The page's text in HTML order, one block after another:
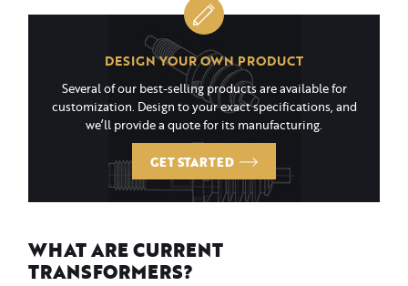
DESIGN YOUR OWN PRODUCT
Several of our best-selling products are available for
customization. Design to your exact specifications, and
we’ll provide a quote for its manufacturing.
GET STARTED
WHAT ARE CURRENT
TRANSFORMERS?